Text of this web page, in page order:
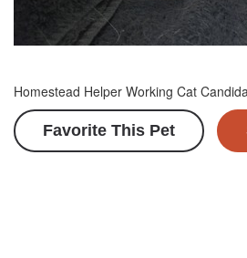
Homestead Helper Working Cat
Favorite This Pet